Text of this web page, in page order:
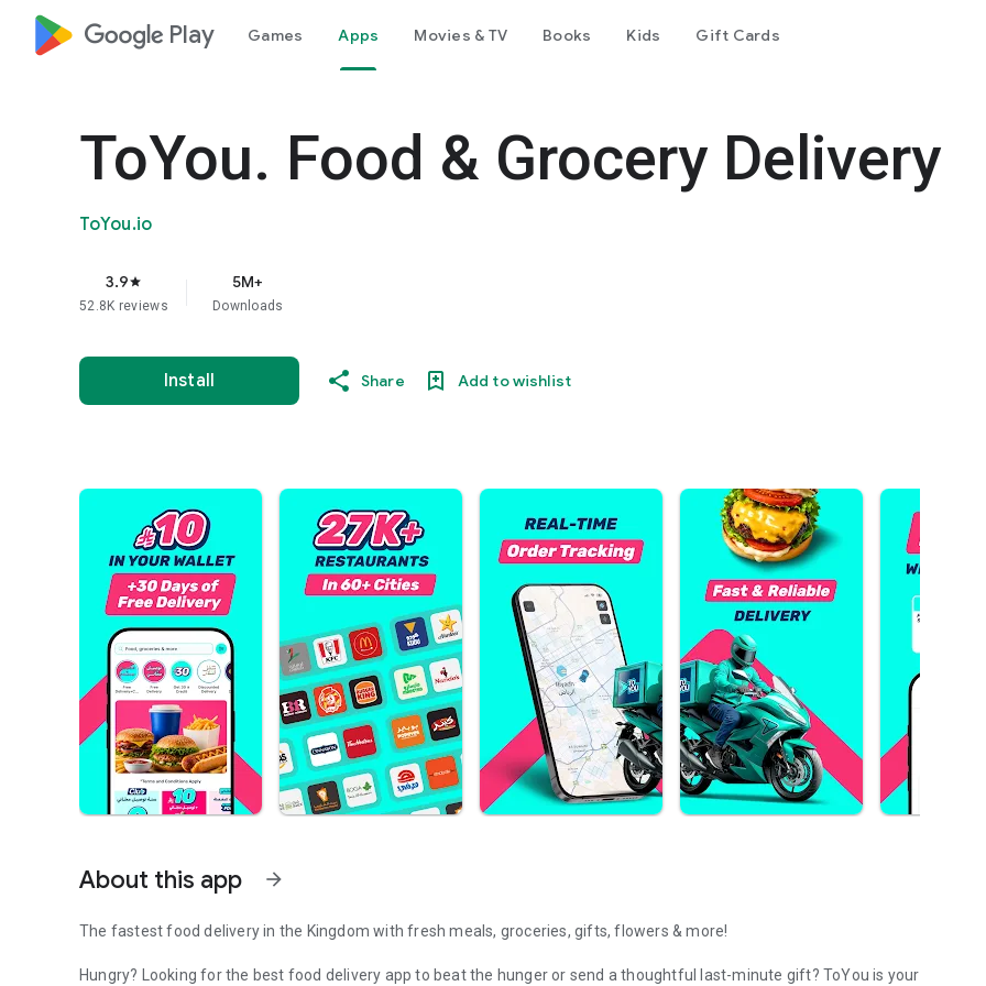
google_logo Play Games Apps Movies & TV Books Kids Gift Cards
ToYou. Food & Grocery Delivery
ToYou.io
3.9star
52.8K reviews
5M+
Downloads
Install Share Add to wishlist
About this app arrow_forward
The fastest food delivery in the Kingdom with fresh meals, groceries, gifts, flowers & more!
Hungry? Looking for the best food delivery app to beat the hunger or send a thoughtful last-minute gift? ToYou is your